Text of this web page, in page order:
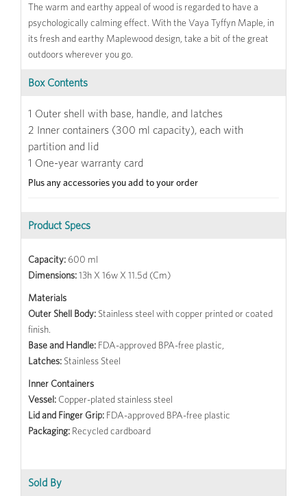
The warm and earthy appeal of wood is regarded to have a
psychologically calming effect. With the Vaya Tyffyn Maple, in
its fresh and earthy Maplewood design, take a bit of the great
outdoors wherever you go.
Box Contents
1 Outer shell with base, handle, and latches
2 Inner containers (300 ml capacity), each with
partition and lid
1 One-year warranty card
Plus any accessories you add to your order
Product Specs
Capacity: 600 ml
Dimensions:13h X 16w X 11.5d (Cm)
Materials
Outer Shell Body: Stainless steel with copper printed or coated
finish.
Base and Handle: FDA-approved BPA-free plastic,
Latches: Stainless Steel
Inner Containers
Vessel: Copper-plated stainless steel
Lid and Finger Grip: FDA-approved BPA-free plastic
Packaging: Recycled cardboard
Sold By